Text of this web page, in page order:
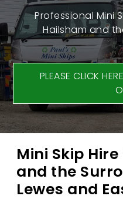
Professional Mini
Hailsham and
PLEASE CLICK
Mini Skip
and the
Lewes and